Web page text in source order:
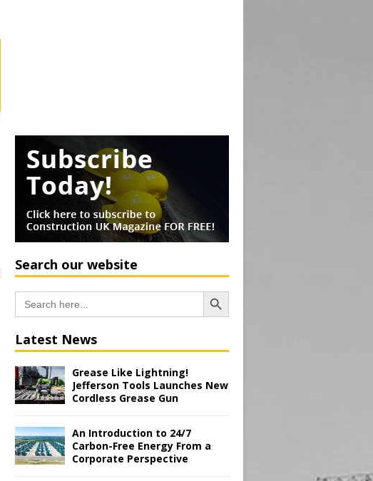
Search our website
Search
for:
Search Button
Latest News
Grease Like Lightning!
Jefferson Tools Launches New
Cordless Grease Gun
An Introduction to 24/7
Carbon-Free Energy From a
Corporate Perspective